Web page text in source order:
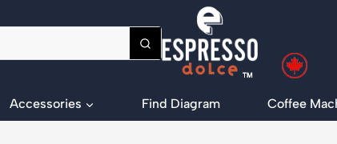
Accessories Find Diagram Coffee